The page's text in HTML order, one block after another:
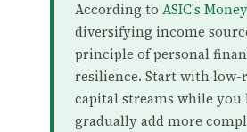
According to ASIC's
diversifying income
principle of personal
resilience. Start with low-
capital streams while you
gradually add more